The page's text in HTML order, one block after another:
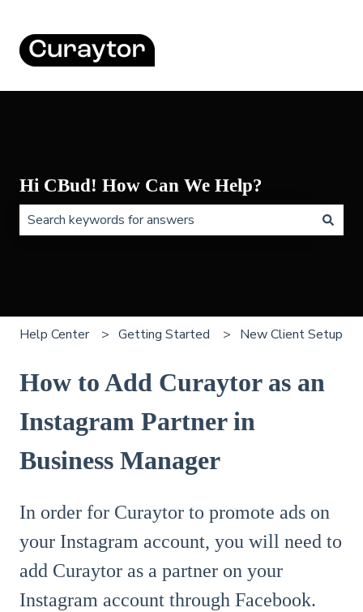
Hi CBud! How Can We Help?
Help Center Getting Started New Client Setup
How to Add Curaytor as an
Instagram Partner in
Business Manager
In order for Curaytor to promote ads on
your Instagram account, you will need to
add Curaytor as a partner on your
Instagram account through Facebook.